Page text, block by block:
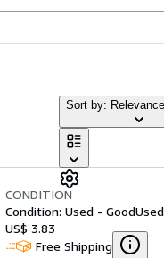
Sort by: Relevance
CONDITION
Condition: Used - Good
US$ 3.83
Free Shipping